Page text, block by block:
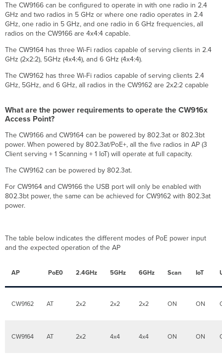
are
supported
for
6
What
is
the
benefit
a
6
radio
when
there
are
a
lot
clients
in
the
to
compliance
The CW9166 can be configured to operate in with one radio in 2.4
GHz and two radios in 5 GHz or where one radio operates in 2.4
GHz, one radio in 5 GHz, and one radio in 6 GHz frequencies, all
radios on the CW9166 are 4x4:4 capable.
The CW9164 has three Wi-Fi radios capable of serving clients in 2.4
GHz (2x2:2), 5GHz (4x4:4), and 6 GHz (4x4:4).
The CW9162 has three Wi-Fi radios capable of serving clients 2.4
GHz, 5GHz, and 6 GHz, all radios in the CW9162 are 2x2:2 capable
What are the power requirements to operate the CW916x
Access Point?
The CW9166 and CW9164 can be powered by 802.3at or 802.3bt
power. When powered by 802.3at/PoE+, all the five radios in AP (3
Client serving + 1 Scanning + 1 IoT) will operate at full capacity.
The CW9162 can be powered by 802.3at.
For CW9164 and CW9166 the USB port will only be enabled with
802.3bt power, the same can be achieved for CW9162 with 802.3at
power.
The table below indicates the different modes of PoE power input
and the expected operation of the AP
AP PoE0 2.4GHz 5GHz 6GHz Scan IoT
CW9162 AT 2x2 2x2 2x2 ON ON
CW9164 AT 2x2 4x4 4x4 ON ON